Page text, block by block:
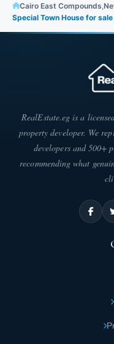
Cairo East Compounds
Special Town House for
RealEstate.eg is a
property developer. We
developers and 500+
recommending what